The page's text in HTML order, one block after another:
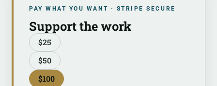
PAY WHAT YOU WANT · STRIPE SECURE
Support the work
$25
$50
$100